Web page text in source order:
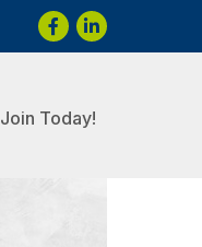
Facebook
LinkedIn
Join Today!